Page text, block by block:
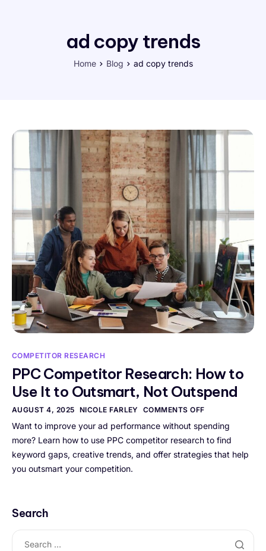
ad copy trends
Home Blog ad copy trends
COMPETITOR RESEARCH
PPC Competitor Research: How to
Use It to Outsmart, Not Outspend
AUGUST 4, 2025 NICOLE FARLEY COMMENTS OFF
Want to improve your ad performance without spending
more? Learn how to use PPC competitor research to find
keyword gaps, creative trends, and offer strategies that help
you outsmart your competition.
Search